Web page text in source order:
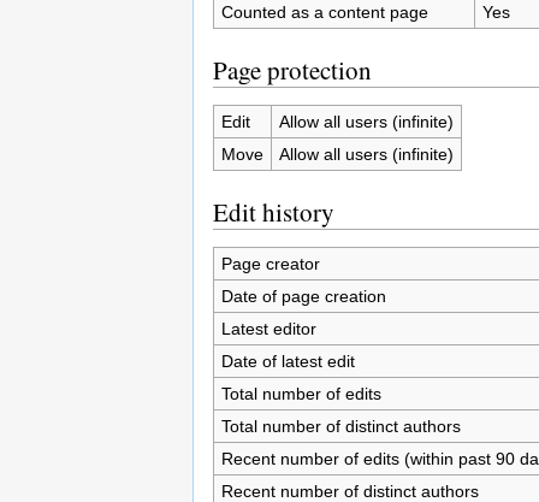
Counted as a content page
Yes
Page protection
Edit
Allow all users (infinite)
Move
Allow all users (infinite)
Edit history
Page creator
Date of page creation
Latest editor
Date of latest edit
Total number of edits
Total number of distinct authors
Recent number of edits (within past 90
Recent number of distinct authors